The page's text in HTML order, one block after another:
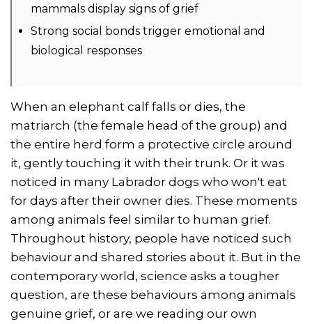
mammals display signs of grief
Strong social bonds trigger emotional and
biological responses
When an elephant calf falls or dies, the
matriarch (the female head of the group) and
the entire herd form a protective circle around
it, gently touching it with their trunk. Or it was
noticed in many Labrador dogs who won't eat
for days after their owner dies. These moments
among animals feel similar to human grief.
Throughout history, people have noticed such
behaviour and shared stories about it. But in the
contemporary world, science asks a tougher
question, are these behaviours among animals
genuine grief, or are we reading our own